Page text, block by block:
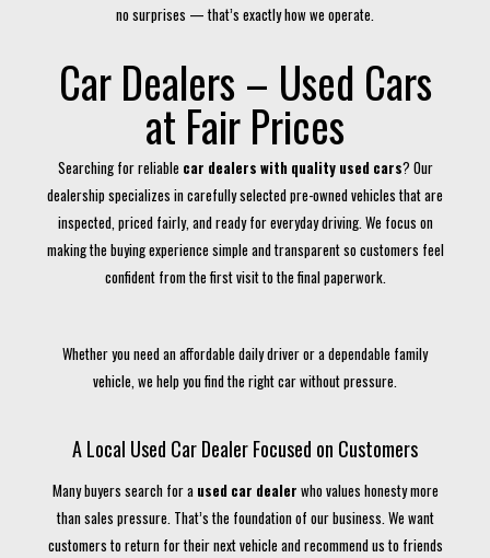
no surprises — that’s exactly how we operate.
Car Dealers – Used Cars
at Fair Prices
Searching for reliable car dealers with quality used cars? Our
dealership specializes in carefully selected pre-owned vehicles that are
inspected, priced fairly, and ready for everyday driving. We focus on
making the buying experience simple and transparent so customers feel
confident from the first visit to the final paperwork.
Whether you need an affordable daily driver or a dependable family
vehicle, we help you find the right car without pressure.
A Local Used Car Dealer Focused on Customers
Many buyers search for a used car dealer who values honesty more
than sales pressure. That’s the foundation of our business. We want
customers to return for their next vehicle and recommend us to friends